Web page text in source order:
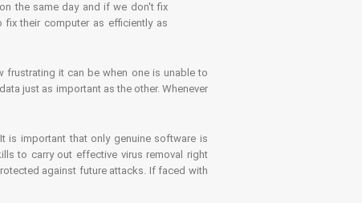
the same day and if we don't fix
their computer as efficiently as
frustrating it can be when one is unable to
just as important as the other. Whenever
is important that only genuine software is
to carry out effective virus removal right
against future attacks. If faced with